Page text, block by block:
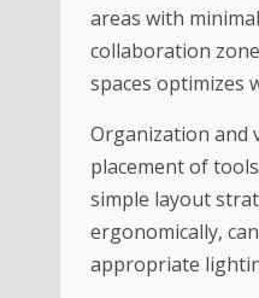
areas with
collaboration
spaces optimizes
Organization and
placement of
simple layout
ergonomically,
appropriate